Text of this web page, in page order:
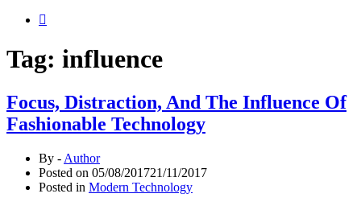
Tag: influence
Focus, Distraction, And The Influence Of
Fashionable Technology
By - Author
Posted on 05/08/201721/11/2017
Posted in Modern Technology